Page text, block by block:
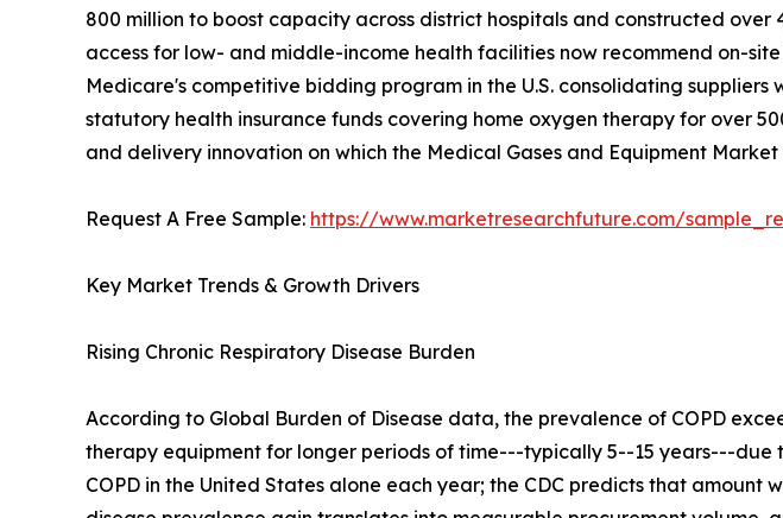
800 million to boost capacity across district hospitals and constructed
access for low- and middle-income health facilities now recommend on-
Medicare's competitive bidding program in the U.S. consolidating
statutory health insurance funds covering home oxygen therapy for over
and delivery innovation on which the Medical Gases and Equipment Market
Request A Free Sample: https://www.marketresearchfuture.com/
Key Market Trends & Growth Drivers
Rising Chronic Respiratory Disease Burden
According to Global Burden of Disease data, the prevalence of COPD
therapy equipment for longer periods of time---typically 5--15 years---due
COPD in the United States alone each year; the CDC predicts that